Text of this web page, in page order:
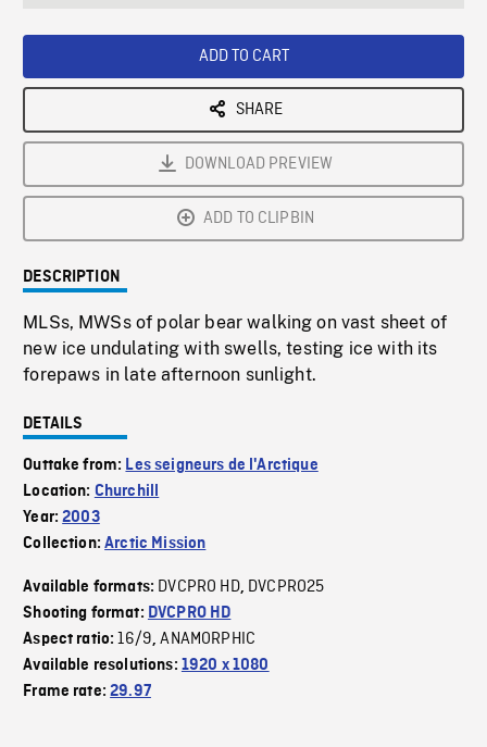
ADD TO CART
SHARE
DOWNLOAD PREVIEW
ADD TO CLIPBIN
DESCRIPTION
MLSs, MWSs of polar bear walking on vast sheet of
new ice undulating with swells, testing ice with its
forepaws in late afternoon sunlight.
DETAILS
Outtake from: Les seigneurs de l'Arctique
Location: Churchill
Year:2003
Collection:Arctic Mission
Available formats: DVCPRO HD, DVCPRO25
Shooting format: DVCPRO HD
Aspect ratio:16/9,ANAMORPHIC
Available resolutions: 1920 x 1080
Frame rate:29.97